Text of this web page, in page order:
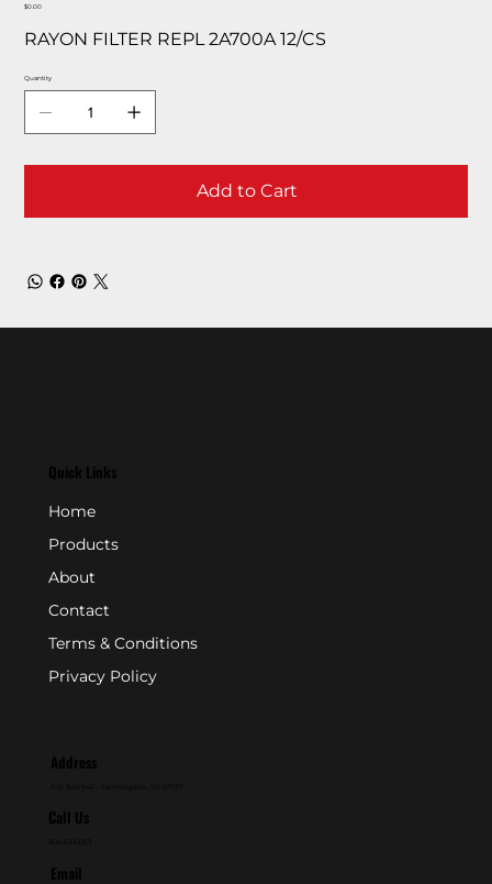
12
Price
$0.00
RAYON FILTER REPL 2A700A 12/CS
Quantity
Add to Cart
Quick Links
Home
Products
About
Contact
Terms & Conditions
Privacy Policy
Address
Call Us
Email